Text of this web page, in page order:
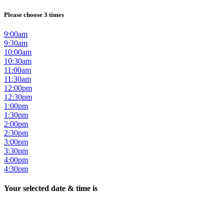
Please choose 3 times
9:00am
9:30am
10:00am
10:30am
11:00am
11:30am
12:00pm
12:30pm
1:00pm
1:30pm
2:00pm
2:30pm
3:00pm
3:30pm
4:00pm
4:30pm
Your selected date & time is